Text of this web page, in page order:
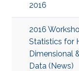
2016
2016
Statistics for
Dimensional
Data (News)